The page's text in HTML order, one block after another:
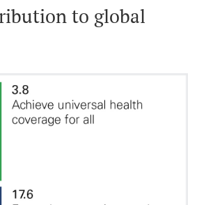
to global